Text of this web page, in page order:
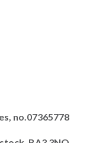
no.07365778